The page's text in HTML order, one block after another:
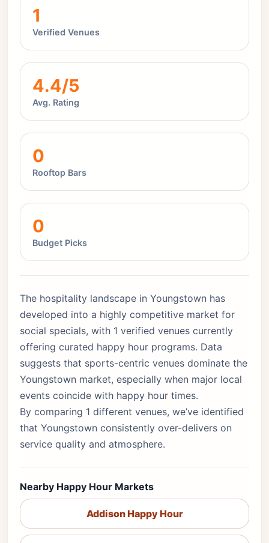
1
Verified Venues
4.4/5
Avg. Rating
0
Rooftop Bars
0
Budget Picks
The hospitality landscape in Youngstown has
developed into a highly competitive market for
social specials, with 1 verified venues currently
offering curated happy hour programs. Data
suggests that sports-centric venues dominate the
Youngstown market, especially when major local
events coincide with happy hour times.
By comparing 1 different venues, we’ve identified
that Youngstown consistently over-delivers on
service quality and atmosphere.
Nearby Happy Hour Markets
Addison Happy Hour